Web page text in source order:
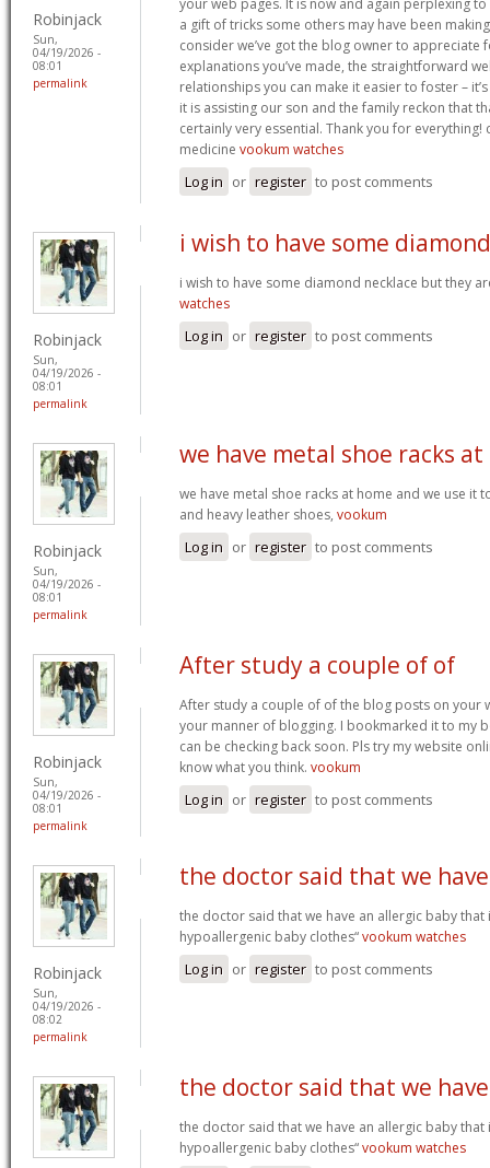
Robinjack
Sun,
04/19/2026 -
08:01
permalink
a gift of tricks some others may have been
consider we’ve got the blog owner to appreciate
explanations you’ve made, the straightforward
relationships you can make it easier to foster –
it is assisting our son and the family reckon that
certainly very essential. Thank you for everything!
medicine vookum watches
Log in or register to post comments
Robinjack
Sun,
04/19/2026 -
08:01
permalink
i wish to have some diamond
i wish to have some diamond necklace but they
watches
Log in or register to post comments
Robinjack
Sun,
04/19/2026 -
08:01
permalink
we have metal shoe racks at
we have metal shoe racks at home and we use it
and heavy leather shoes, vookum
Log in or register to post comments
Robinjack
Sun,
04/19/2026 -
08:01
permalink
After study a couple of of
After study a couple of of the blog posts on your
your manner of blogging. I bookmarked it to my
can be checking back soon. Pls try my website
know what you think. vookum
Log in or register to post comments
Robinjack
Sun,
04/19/2026 -
08:02
permalink
the doctor said that we have
the doctor said that we have an allergic baby that
hypoallergenic baby clothes“vookum watches
Log in or register to post comments
the doctor said that we have
the doctor said that we have an allergic baby that
hypoallergenic baby clothes“vookum watches